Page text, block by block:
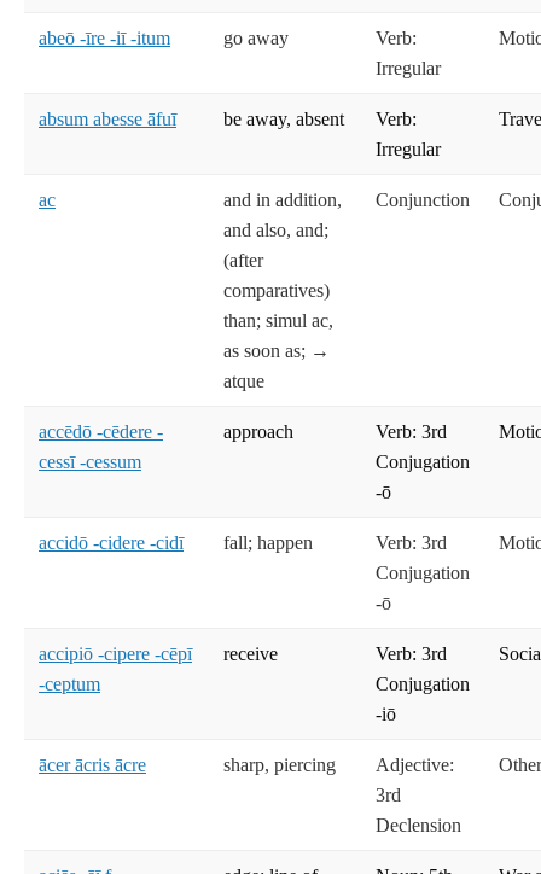
abeō -īre -iī -itum go away
Verb:
Irregular
absum abesse āfuī be away, absent
Verb:
Irregular
ac
and in addition,
and also, and;
(after
comparatives)
than; simul ac,
as soon as; →
atque
Conjunction
accēdō -cēdere -
cessī -cessum
approach
Verb: 3rd
Conjugation
-ō
accidō -cidere -cidī fall; happen
Verb: 3rd
Conjugation
-ō
accipiō -cipere -cēpī
-ceptum
receive
Verb: 3rd
Conjugation
-iō
ācer ācris ācre sharp, piercing
Adjective:
3rd
Declension